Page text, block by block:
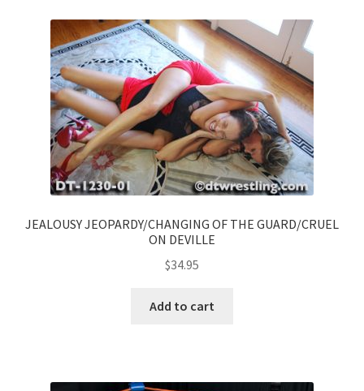
JEALOUSY JEOPARDY/CHANGING OF THE GUARD/CRUEL
ON DEVILLE
$34.95
Add to cart